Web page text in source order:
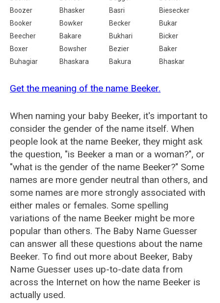
Boozer
Bhasker Basri
Biesecker
Booker
Bowker Becker
Bukar
Beecher
Bakare Bukhari
Bicker
Boxer
Bowsher Bezier
Baker
Buhagiar
Bhaskara Bakura Bhaskar
Get the meaning of the name Beeker.
When naming your baby Beeker, it's important to
consider the gender of the name itself. When
people look at the name Beeker, they might ask
the question, "is Beeker a man or a woman?", or
"what is the gender of the name Beeker?" Some
names are more gender neutral than others, and
some names are more strongly associated with
either males or females. Some spelling
variations of the name Beeker might be more
popular than others. The Baby Name Guesser
can answer all these questions about the name
Beeker. To find out more about Beeker, Baby
Name Guesser uses up-to-date data from
across the Internet on how the name Beeker is
actually used.